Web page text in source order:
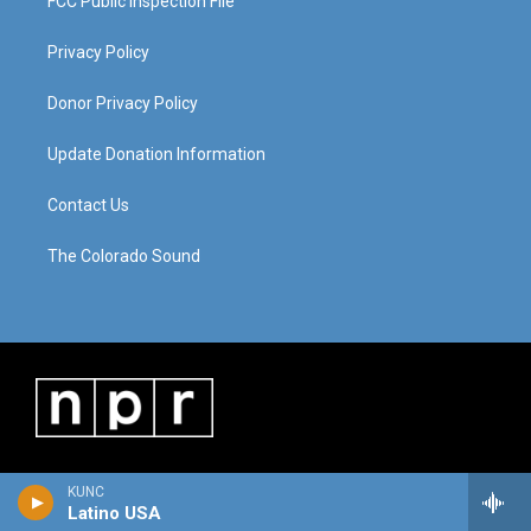
KUNC
Latino USA
Privacy Policy
Donor Privacy Policy
Update Donation Information
Contact Us
The Colorado Sound